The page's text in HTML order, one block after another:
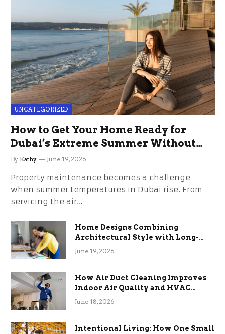
UNCATEGORIZED
How to Get Your Home Ready for
Dubai’s Extreme Summer Without
the Stress
By Kathy June 19, 2026
Property maintenance becomes a challenge
when summer temperatures in Dubai rise. From
servicing the air…
Home Designs Combining
Architectural Style with Long-
Term Functional Benefits
June 19, 2026
How Air Duct Cleaning Improves
Indoor Air Quality and HVAC
Efficiency
June 18, 2026
Intentional Living: How One Small